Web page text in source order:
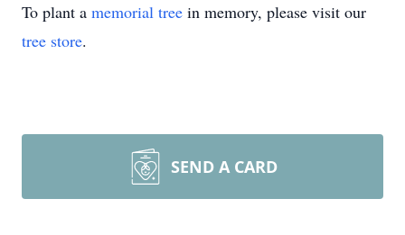
To plant a memorial tree in memory, please visit our
tree store.
SEND A CARD